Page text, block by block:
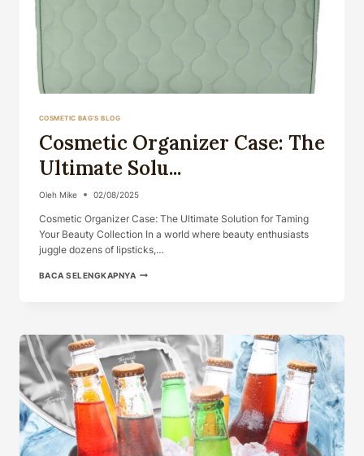
COSMETIC BAG'S BLOG
Cosmetic Organizer Case: The
Ultimate Solu...
Oleh Mike 02/08/2025
Cosmetic Organizer Case: The Ultimate Solution for Taming
Your Beauty Collection In a world where beauty enthusiasts
juggle dozens of lipsticks,…
BACA SELENGKAPNYA COSMETIC
SOLU...